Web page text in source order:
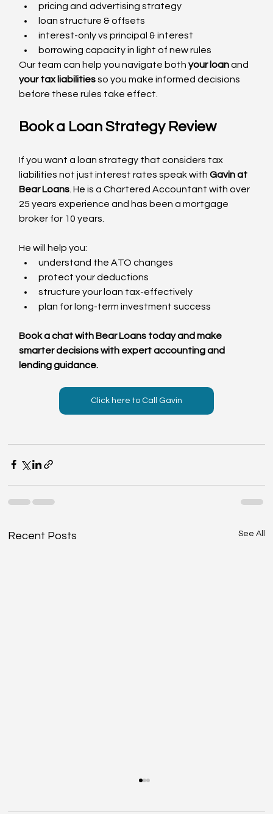
pricing and advertising strategy
loan structure & offsets
interest-only vs principal & interest
borrowing capacity in light of new rules
Our team can help you navigate both your loan and
your tax liabilities so you make informed decisions
before these rules take effect.
Book a Loan Strategy Review
If you want a loan strategy that considers tax
liabilities not just interest rates speak with Gavin at
Bear Loans . He is a Chartered Accountant with over
25 years experience and has been a mortgage
broker for 10 years.
He will help you:
understand the ATO changes
protect your deductions
structure your loan tax-effectively
plan for long-term investment success
Book a chat with Bear Loans today and make
smarter decisions with expert accounting and
lending guidance.
Click here to Call Gavin
Recent Posts See All